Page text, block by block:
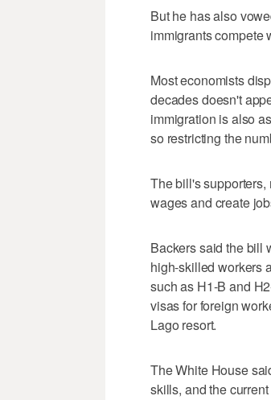
But he has also
immigrants compete
Most economists
decades doesn't
immigration is also
so restricting the
The bill's
wages and create
Backers said the bill
high-skilled workers
such as H1-B and
visas for foreign
Lago resort.
The White House
skills, and the